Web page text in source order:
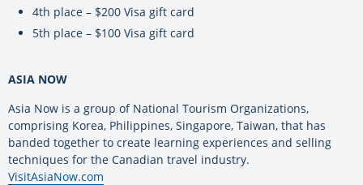
4th place – $200 Visa gift card
5th place – $100 Visa gift card
ASIA NOW
Asia Now is a group of National Tourism Organizations,
comprising Korea, Philippines, Singapore, Taiwan, that has
banded together to create learning experiences and selling
techniques for the Canadian travel industry.
VisitAsiaNow.com